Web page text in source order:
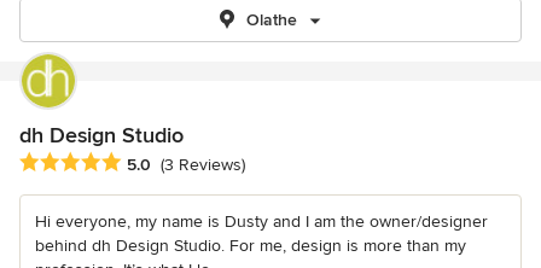
Olathe
dh Design Studio
Average rating: 5 out of 5 stars
5.0 (3 Reviews)
Hi everyone, my name is Dusty and I am the owner/designer
behind dh Design Studio. For me, design is more than my